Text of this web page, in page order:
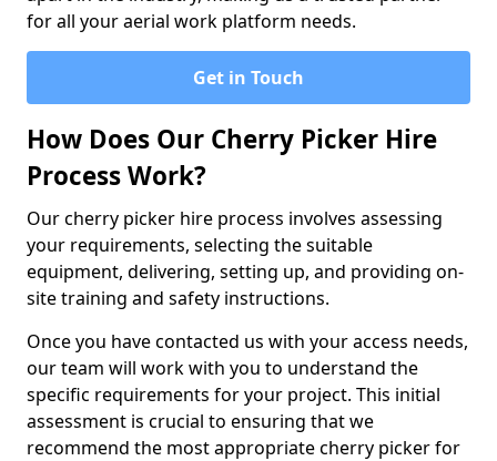
for all your aerial work platform needs.
Get in Touch
How Does Our Cherry Picker Hire
Process Work?
Our cherry picker hire process involves assessing
your requirements, selecting the suitable
equipment, delivering, setting up, and providing on-
site training and safety instructions.
Once you have contacted us with your access needs,
our team will work with you to understand the
specific requirements for your project. This initial
assessment is crucial to ensuring that we
recommend the most appropriate cherry picker for